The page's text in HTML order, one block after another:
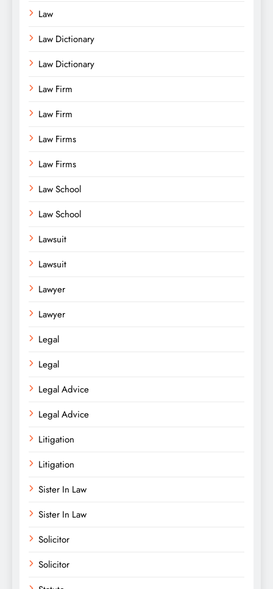
Law
Law Dictionary
Law Dictionary
Law Firm
Law Firm
Law Firms
Law Firms
Law School
Law School
Lawsuit
Lawsuit
Lawyer
Lawyer
Legal
Legal
Legal Advice
Legal Advice
Litigation
Litigation
Sister In Law
Sister In Law
Solicitor
Solicitor